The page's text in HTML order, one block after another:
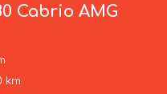
Cabrio AMG
km